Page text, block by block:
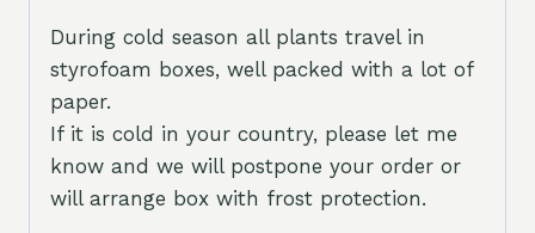
During cold season all plants travel in
styrofoam boxes, well packed with a lot of
paper.
If it is cold in your country, please let me
know and we will postpone your order or
will arrange box with frost protection.